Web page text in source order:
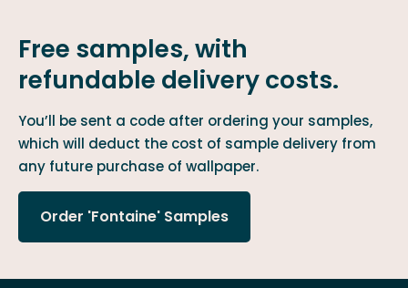
Free samples, with
refundable delivery costs.
You’ll be sent a code after ordering your samples,
which will deduct the cost of sample delivery from
any future purchase of wallpaper.
Order 'Fontaine' Samples